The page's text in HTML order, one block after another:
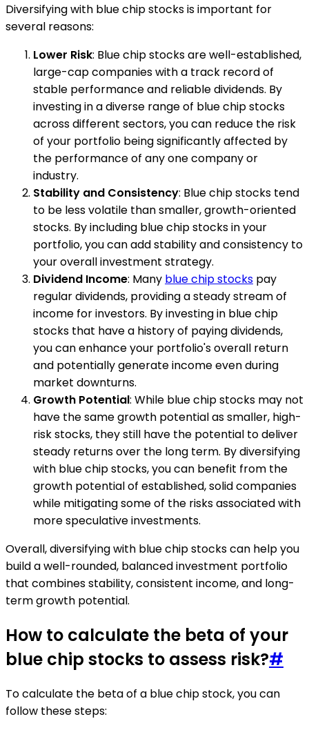
Diversifying with blue chip stocks is important for
several reasons:
Lower Risk: Blue chip stocks are well-established,
large-cap companies with a track record of
stable performance and reliable dividends. By
investing in a diverse range of blue chip stocks
across different sectors, you can reduce the risk
of your portfolio being significantly affected by
the performance of any one company or
industry.
Stability and Consistency: Blue chip stocks tend
to be less volatile than smaller, growth-oriented
stocks. By including blue chip stocks in your
portfolio, you can add stability and consistency to
your overall investment strategy.
Dividend Income: Many blue chip stocks pay
regular dividends, providing a steady stream of
income for investors. By investing in blue chip
stocks that have a history of paying dividends,
you can enhance your portfolio's overall return
and potentially generate income even during
market downturns.
Growth Potential: While blue chip stocks may not
have the same growth potential as smaller, high-
risk stocks, they still have the potential to deliver
steady returns over the long term. By diversifying
with blue chip stocks, you can benefit from the
growth potential of established, solid companies
while mitigating some of the risks associated with
more speculative investments.
Overall, diversifying with blue chip stocks can help you
build a well-rounded, balanced investment portfolio
that combines stability, consistent income, and long-
term growth potential.
How to calculate the beta of your
blue chip stocks to assess risk?#
To calculate the beta of a blue chip stock, you can
follow these steps: